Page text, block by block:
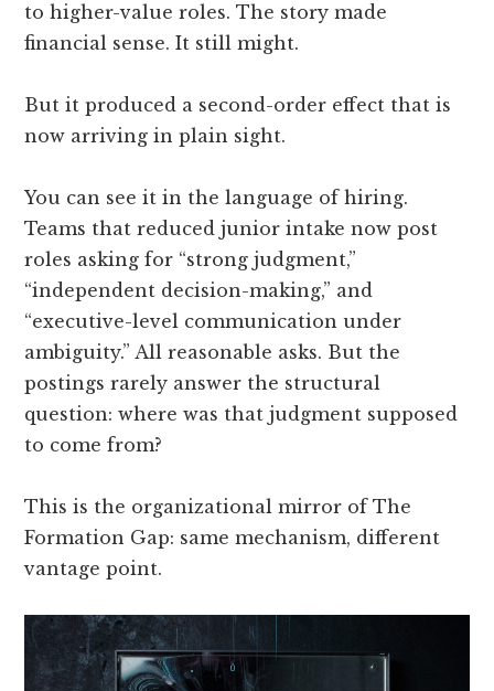
to higher-value roles. The story made
financial sense. It still might.
But it produced a second-order effect that is
now arriving in plain sight.
You can see it in the language of hiring.
Teams that reduced junior intake now post
roles asking for “strong judgment,”
“independent decision-making,” and
“executive-level communication under
ambiguity.” All reasonable asks. But the
postings rarely answer the structural
question: where was that judgment supposed
to come from?
This is the organizational mirror of The
Formation Gap: same mechanism, different
vantage point.